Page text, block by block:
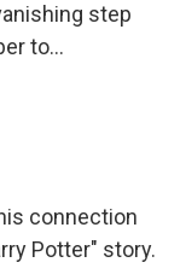
step
to...
connection
Potter" story.